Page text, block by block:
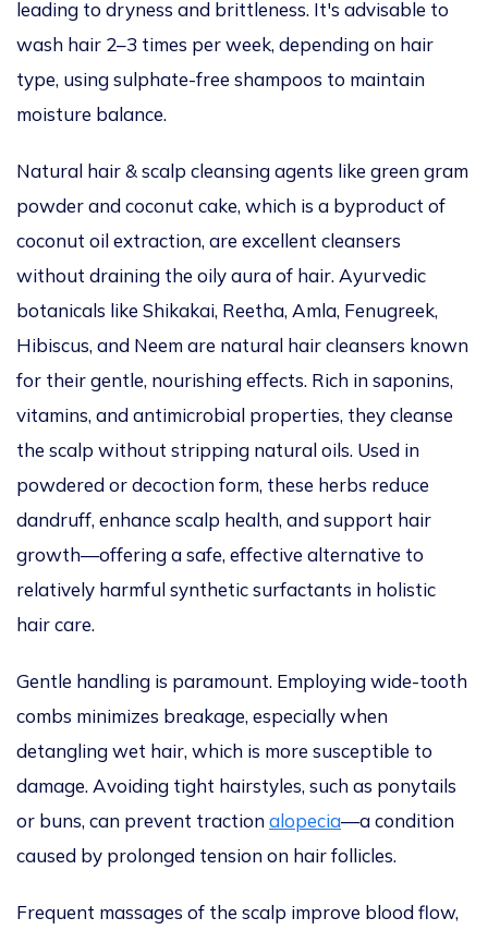
leading to dryness and brittleness. It's advisable to
wash hair 2–3 times per week, depending on hair
type, using sulphate-free shampoos to maintain
moisture balance.
Natural hair & scalp cleansing agents like green gram
powder and coconut cake, which is a byproduct of
coconut oil extraction, are excellent cleansers
without draining the oily aura of hair. Ayurvedic
botanicals like Shikakai, Reetha, Amla, Fenugreek,
Hibiscus, and Neem are natural hair cleansers known
for their gentle, nourishingeffects. Rich in saponins,
vitamins, and antimicrobial properties, they cleanse
the scalp without stripping natural oils. Used in
powdered or decoction form, these herbs reduce
dandruff, enhance scalp health, and support hair
growth—offering a safe, effective alternative to
relatively harmfulsynthetic surfactants in holistic
hair care.
Gentle handling is paramount. Employingwide-tooth
combs minimizes breakage, especially when
detanglingwet hair, which is more susceptible to
damage. Avoiding tight hairstyles, such as ponytails
or buns, can prevent tractionalopecia—a condition
caused by prolonged tension on hair follicles.
Frequent massages of the scalp improve blood flow,